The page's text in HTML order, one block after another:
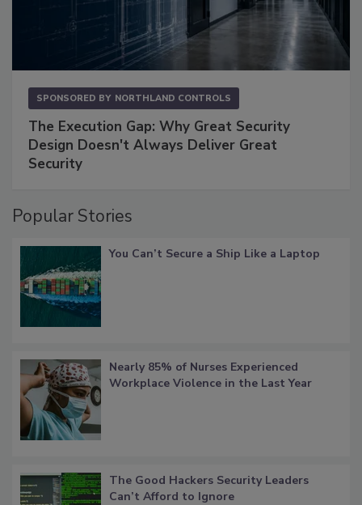
SPONSORED BY NORTHLAND CONTROLS
The Execution Gap: Why Great Security
Design Doesn't Always Deliver Great
Security
Popular Stories
You Can’t Secure a Ship Like a Laptop
Nearly 85% of Nurses Experienced
Workplace Violence in the Last Year
The Good Hackers Security Leaders
Can’t Afford to Ignore